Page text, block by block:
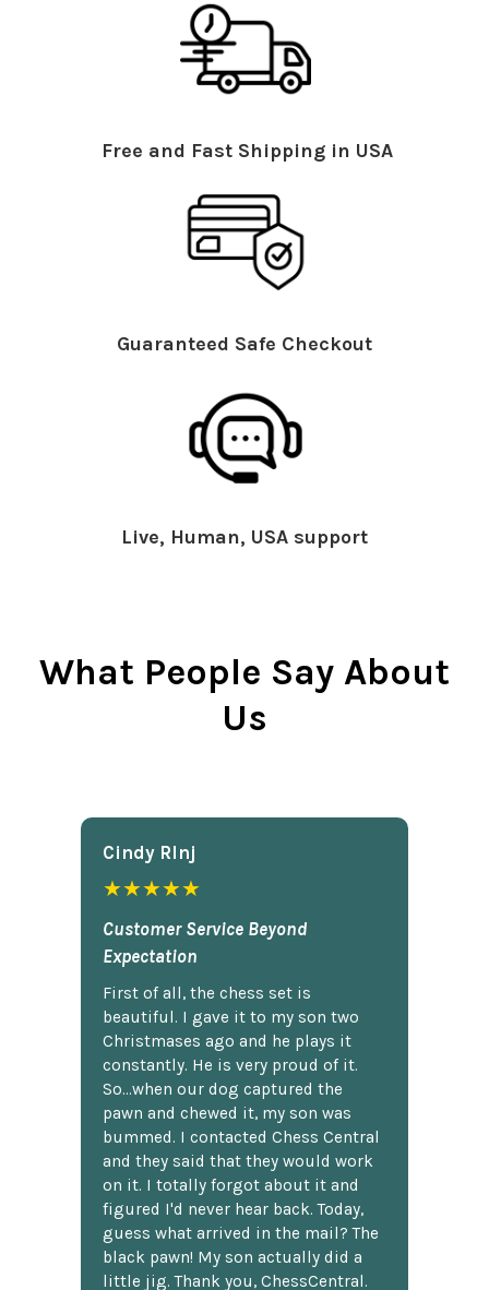
Free and Fast Shipping in USA
Guaranteed Safe Checkout
Live, Human, USA support
What People Say About
Us
Cindy Rlnj
★★★★★
Customer Service Beyond
Expectation
First of all, the chess set is
beautiful. I gave it to my son two
Christmases ago and he plays it
constantly. He is very proud of it.
So...when our dog captured the
pawn and chewed it, my son was
bummed. I contacted Chess Central
and they said that they would work
on it. I totally forgot about it and
figured I'd never hear back. Today,
guess what arrived in the mail? The
black pawn! My son actually did a
little jig. Thank you, ChessCentral.